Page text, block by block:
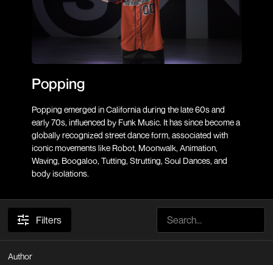
Popping
Popping emerged in California during the late 60s and
early 70s, influenced by Funk Music. It has since become a
globally recognized street dance form, associated with
iconic movements like Robot, Moonwalk, Animation,
Waving, Boogaloo, Tutting, Strutting, Soul Dances, and
body isolations.
Filters
Author